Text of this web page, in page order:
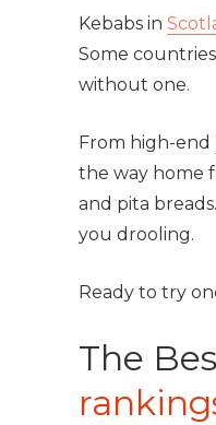
Kebabs in
Some
without one.
From high-end
the way home
and pita
you drooling.
Ready to try
The